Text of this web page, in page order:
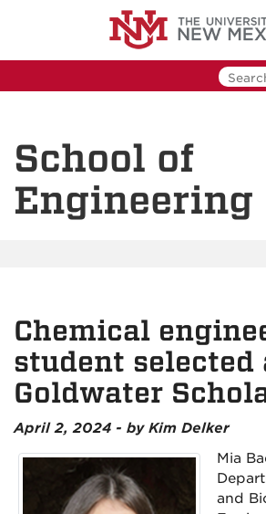
School of
Engineering
Chemical
student selected
Goldwater
April 2, 2024 - by Kim Delker
Mia
and